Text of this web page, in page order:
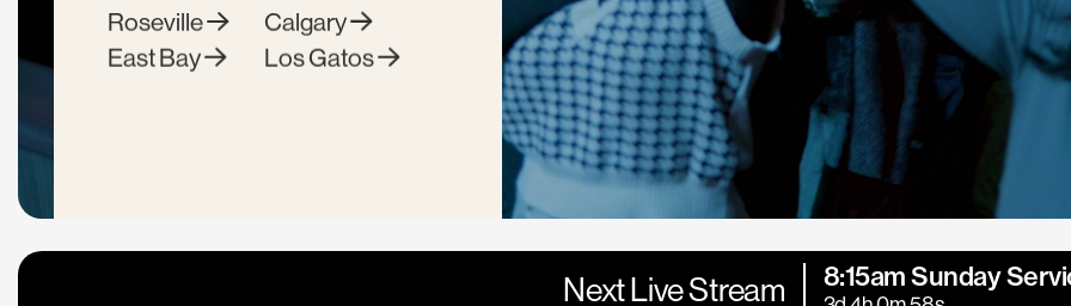
Roseville
East Bay
Calgary
Los Gatos
Next Live Stream 8:15am Sunday